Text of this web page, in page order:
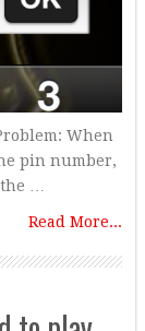
When
pin number,
…
Read More...